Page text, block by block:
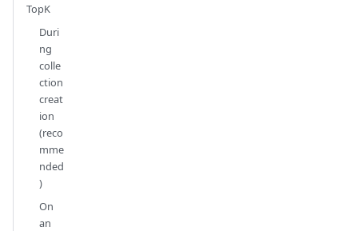
TopK
Duri
ng
colle
ction
creat
ion
(reco
mme
nded
)
On
an